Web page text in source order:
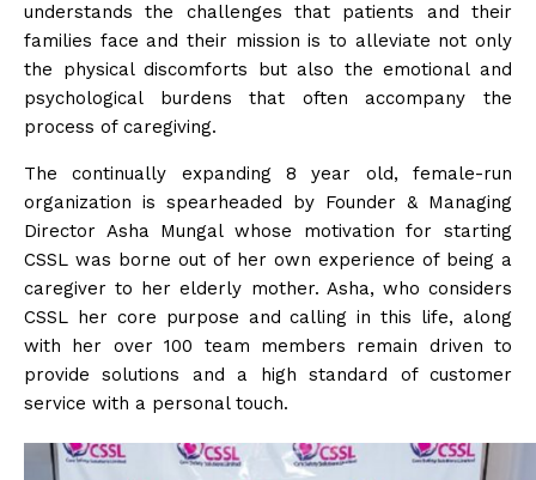
understands the challenges that patients and their
families face and their mission is to alleviate not only
the physical discomforts but also the emotional and
psychological burdens that often accompany the
process of caregiving.
The continually expanding 8 year old, female-run
organization is spearheaded by Founder & Managing
Director Asha Mungal whose motivation for starting
CSSL was borne out of her own experience of being a
caregiver to her elderly mother. Asha, who considers
CSSL her core purpose and calling in this life, along
with her over 100 team members remain driven to
provide solutions and a high standard of customer
service with a personal touch.